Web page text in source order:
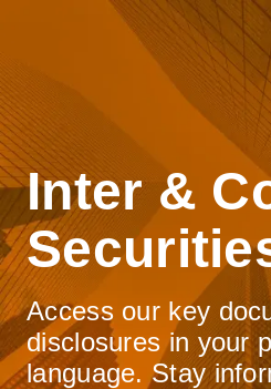
Inter &
Access our key
disclosures in your
language. Stay